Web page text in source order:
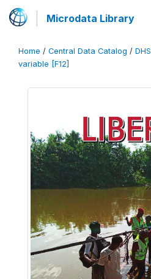
Microdata Library
Home / Central Data Catalog / DHS
variable [F12]